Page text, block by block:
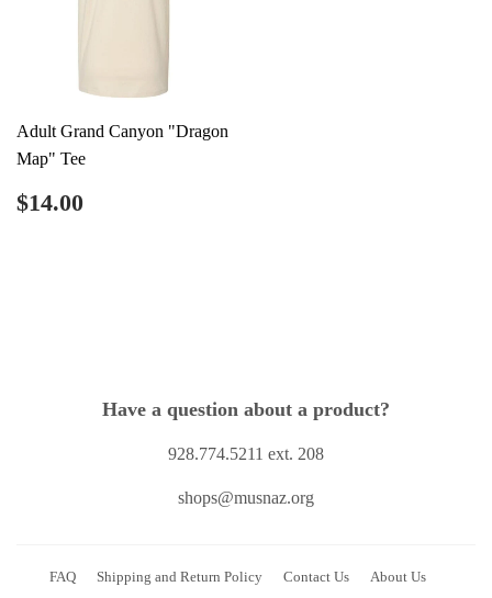
Adult Grand Canyon "Dragon
Map" Tee
Regular
$14.00
Have a question about a product?
928.774.5211 ext. 208
shops@musnaz.org
FAQ Shipping and Return Policy Contact Us About Us